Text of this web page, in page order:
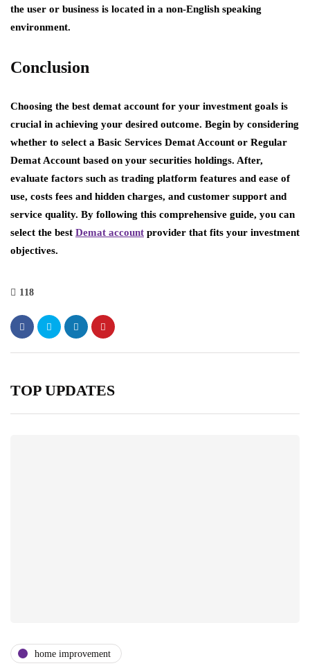
the user or business is located in a non-English speaking
environment.
Conclusion
Choosing the best demat account for your investment goals is
crucial in achieving your desired outcome. Begin by considering
whether to select a Basic Services Demat Account or Regular
Demat Account based on your securities holdings. After,
evaluate factors such as trading platform features and ease of
use, costs fees and hidden charges, and customer support and
service quality. By following this comprehensive guide, you can
select the best Demat account provider that fits your investment
objectives.
118
TOP UPDATES
home improvement